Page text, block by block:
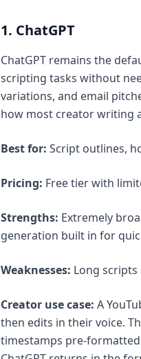
1. ChatGPT
ChatGPT remains the
scripting tasks without
variations, and email
how most creator writing
Best for: Script outlines,
Pricing: Free tier with
Strengths: Extremely
generation built in for
Weaknesses: Long
Creator use case: A
then edits in their voice.
timestamps pre-